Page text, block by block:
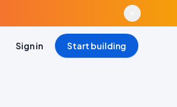
Sign in Start building